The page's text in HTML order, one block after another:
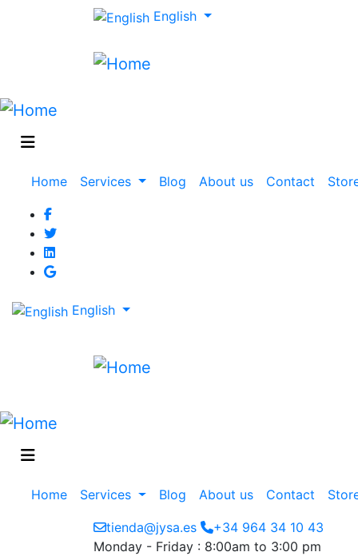
English
Main
navigation
Home Services Blog About us Contact
English
Main
navigation
Home Services Blog About us Contact
tienda@jysa.es
+34 964 34 10 43
Monday - Friday : 8:00am to 3:00 pm